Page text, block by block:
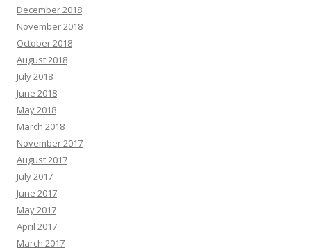
December 2018
November 2018
October 2018
August 2018
July 2018
June 2018
May 2018
March 2018
November 2017
August 2017
July 2017
June 2017
May 2017
April 2017
March 2017